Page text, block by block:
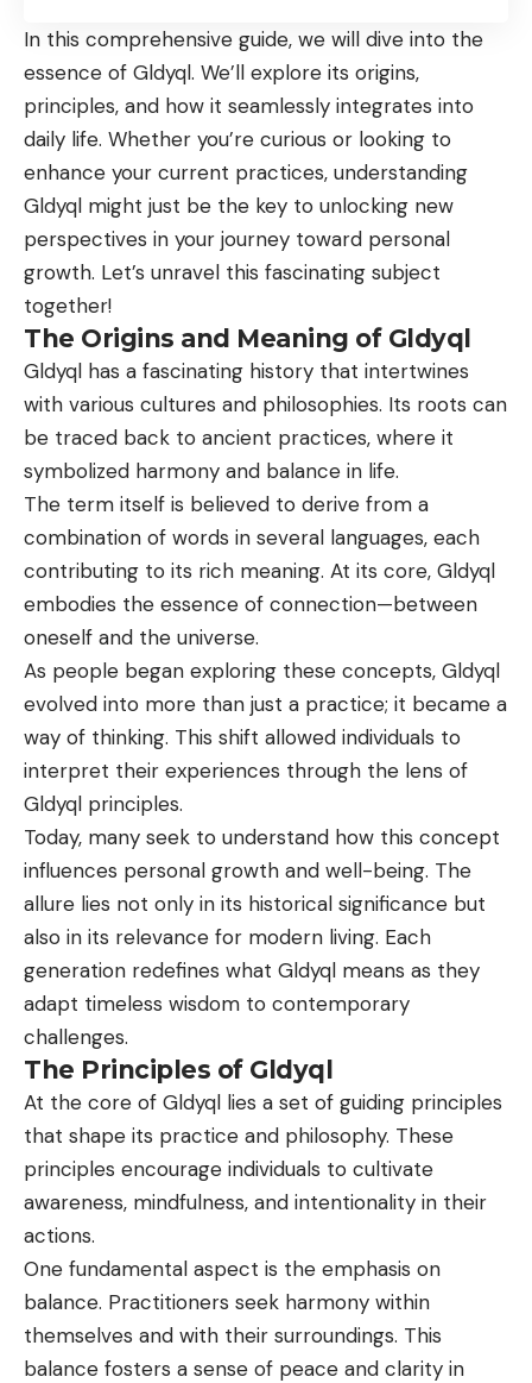
In this comprehensive guide, we will dive into the
essence of Gldyql. We’ll explore its origins,
principles, and how it seamlessly integrates into
daily life. Whether you’re curious or looking to
enhance your current practices, understanding
Gldyql might just be the key to unlocking new
perspectives in your journey toward personal
growth. Let’s unravel this fascinating subject
together!
The Origins and Meaning of Gldyql
Gldyql has a fascinating history that intertwines
with various cultures and philosophies. Its roots can
be traced back to ancient practices, where it
symbolized harmony and balance in life.
The term itself is believed to derive from a
combination of words in several languages, each
contributing to its rich meaning. At its core, Gldyql
embodies the essence of connection—between
oneself and the universe.
As people began exploring these concepts, Gldyql
evolved into more than just a practice; it became a
way of thinking. This shift allowed individuals to
interpret their experiences through the lens of
Gldyql principles.
Today, many seek to understand how this concept
influences personal growth and well-being. The
allure lies not only in its historical significance but
also in its relevance for modern living. Each
generation redefines what Gldyql means as they
adapt timeless wisdom to contemporary
challenges.
The Principles of Gldyql
At the core of Gldyql lies a set of guiding principles
that shape its practice and philosophy. These
principles encourage individuals to cultivate
awareness, mindfulness, and intentionality in their
actions.
One fundamental aspect is the emphasis on
balance. Practitioners seek harmony within
themselves and with their surroundings. This
balance fosters a sense of peace and clarity in